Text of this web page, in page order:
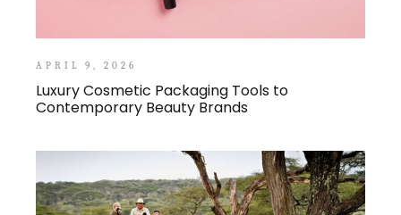
APRIL 9, 2026
Luxury Cosmetic Packaging Tools to
Contemporary Beauty Brands